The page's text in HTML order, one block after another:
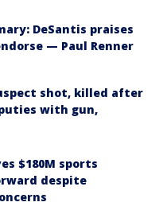
DeSantis praises
— Paul Renner
shot, killed after
with gun,
$180M sports
despite